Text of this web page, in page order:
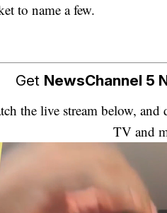
to name a few.
Get NewsChannel 5
the live stream below,
TV and